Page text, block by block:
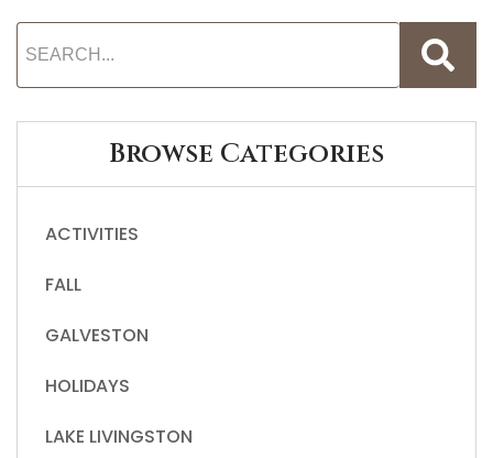
Browse Categories
ACTIVITIES
FALL
GALVESTON
HOLIDAYS
LAKE LIVINGSTON